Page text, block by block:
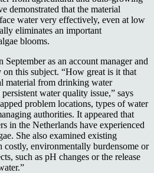
demonstrated that the material
water very effectively, even at low
eliminates an important
blooms.
as an account manager and
on this subject. “How great is it that
material from drinking water
water quality issue,” says
problem locations, types of water
authorities. It appeared that
in the Netherlands have experienced
She also examined existing
costly, environmentally burdensome or
such as pH changes or the release